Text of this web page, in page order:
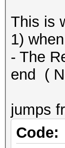
This is
1)
- The
end (
jumps
Code: